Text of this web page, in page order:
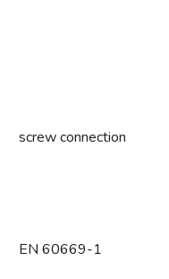
screw connection
EN 60669-1